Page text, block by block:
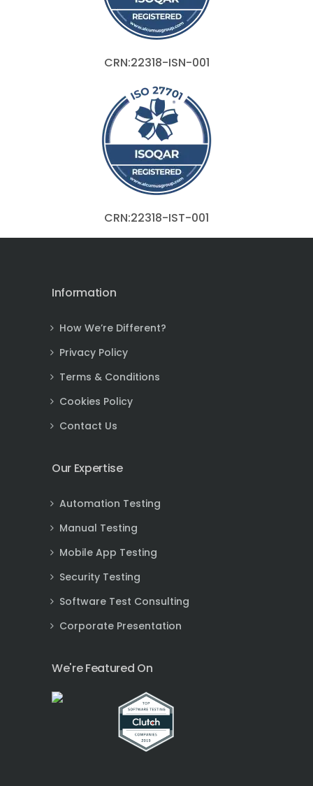
CRN:22318-ISN-001
CRN:22318-IST-001
Information
How We’re Different?
Privacy Policy
Terms & Conditions
Cookies Policy
Contact Us
Our Expertise
Automation Testing
Manual Testing
Mobile App Testing
Security Testing
Software Test Consulting
Corporate Presentation
We're Featured On